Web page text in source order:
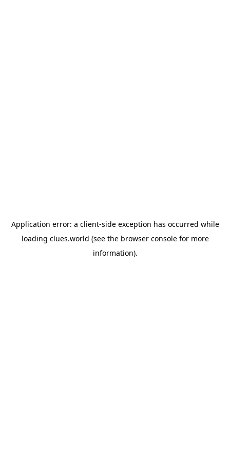
Application error: a client-side exception has occurred while
loading clues.world (see the browser consolefor more
information).